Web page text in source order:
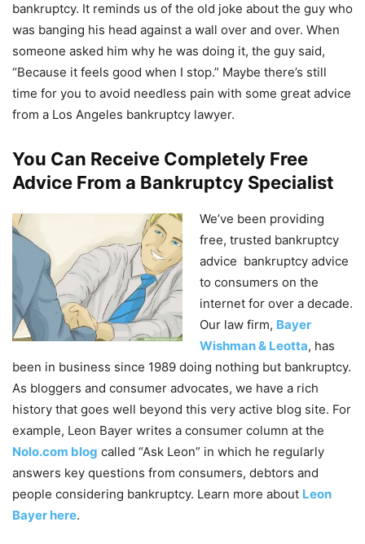
bankruptcy. It reminds us of the old joke about the guy who
was banging his head against a wall over and over. When
someone asked him why he was doing it, the guy said,
“Because it feels good when I stop.” Maybe there’s still
time for you to avoid needless pain with some great advice
from a Los Angeles bankruptcy lawyer.
You Can Receive Completely Free
Advice From a Bankruptcy Specialist
We’ve been providing
free, trusted bankruptcy
advice bankruptcy advice
to consumers on the
internet for over a decade.
Our law firm, Bayer
Wishman & Leotta, has
been in business since 1989 doing nothing but bankruptcy.
As bloggers and consumer advocates, we have a rich
history that goes well beyond this very active blog site. For
example, Leon Bayer writes a consumer column at the
Nolo.com blog called “Ask Leon” in which he regularly
answers key questions from consumers, debtors and
people considering bankruptcy. Learn more about Leon
Bayer here.